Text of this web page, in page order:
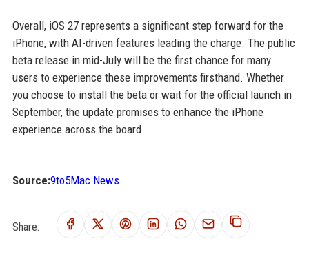
Overall, iOS 27 represents a significant step forward for the
iPhone, with AI-driven features leading the charge. The public
beta release in mid-July will be the first chance for many
users to experience these improvements firsthand. Whether
you choose to install the beta or wait for the official launch in
September, the update promises to enhance the iPhone
experience across the board.
Source:9to5Mac News
Share: